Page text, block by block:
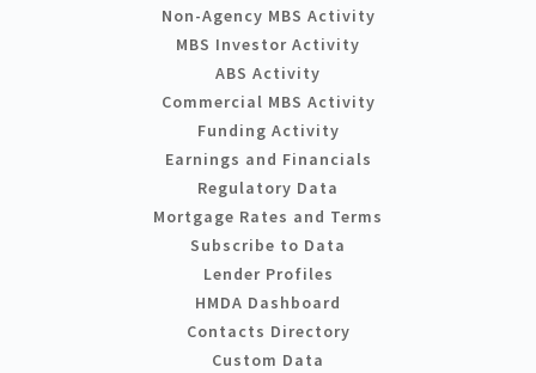
Non-Agency MBS Activity
MBS Investor Activity
ABS Activity
Commercial MBS Activity
Funding Activity
Earnings and Financials
Regulatory Data
Mortgage Rates and Terms
Subscribe to Data
Lender Profiles
HMDA Dashboard
Contacts Directory
Custom Data